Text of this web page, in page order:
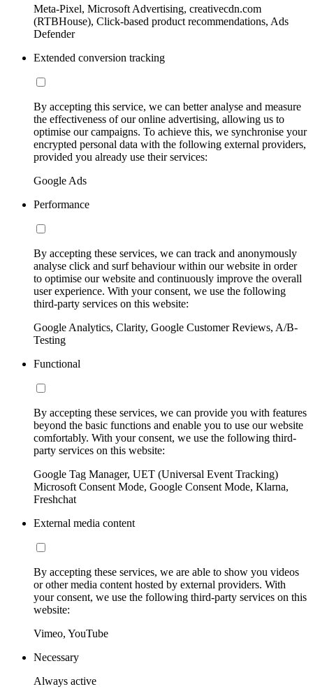
Meta-Pixel, Microsoft Advertising, creativecdn.com
(RTBHouse), Click-based product recommendations, Ads
Defender
Extended conversion tracking
By accepting this service, we can better analyse and measure
the effectiveness of our online advertising, allowing us to
optimise our campaigns. To achieve this, we synchronise your
encrypted personal data with the following external providers,
provided you already use their services:
Google Ads
Performance
By accepting these services, we can track and anonymously
analyse click and surf behaviour within our website in order
to optimise our website and continuously improve the overall
user experience. With your consent, we use the following
third-party services on this website:
Google Analytics, Clarity, Google Customer Reviews, A/B-
Testing
Functional
By accepting these services, we can provide you with features
beyond the basic functions and enable you to use our website
comfortably. With your consent, we use the following third-
party services on this website:
Google Tag Manager, UET (Universal Event Tracking)
Microsoft Consent Mode, Google Consent Mode, Klarna,
Freshchat
External media content
By accepting these services, we are able to show you videos
or other media content hosted by external providers. With
your consent, we use the following third-party services on this
website:
Vimeo, YouTube
Necessary
Always active